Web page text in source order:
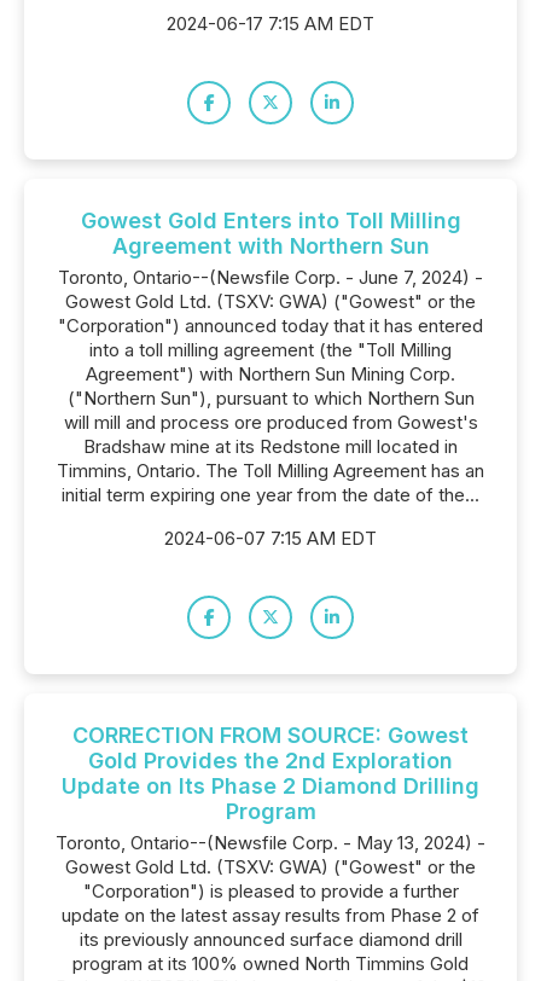
2024-06-17 7:15 AM EDT
Gowest Gold Enters into Toll Milling
Agreement with Northern Sun
Toronto, Ontario--(Newsfile Corp. - June 7, 2024) -
Gowest Gold Ltd. (TSXV: GWA) ("Gowest" or the
"Corporation") announced today that it has entered
into a toll milling agreement (the "Toll Milling
Agreement") with Northern Sun Mining Corp.
("Northern Sun"), pursuant to which Northern Sun
will mill and process ore produced from Gowest's
Bradshaw mine at its Redstone mill located in
Timmins, Ontario. The Toll Milling Agreement has an
initial term expiring one year from the date of the...
2024-06-07 7:15 AM EDT
CORRECTION FROM SOURCE: Gowest
Gold Provides the 2nd Exploration
Update on Its Phase 2 Diamond Drilling
Program
Toronto, Ontario--(Newsfile Corp. - May 13, 2024) -
Gowest Gold Ltd. (TSXV: GWA) ("Gowest" or the
"Corporation") is pleased to provide a further
update on the latest assay results from Phase 2 of
its previously announced surface diamond drill
program at its 100% owned North Timmins Gold